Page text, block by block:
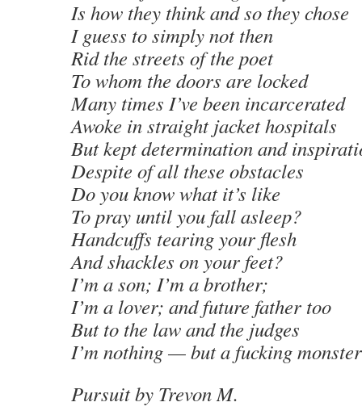
Is how they think and so they chose
I guess to simply not then
Rid the streets of the poet
To whom the doors are locked
Many times I’ve been incarcerated
Awoke in straight jacket hospitals
But kept determination and
Despite of all these obstacles
Do you know what it’s like
To pray until you fall asleep?
Handcuffs tearing your flesh
And shackles on your feet?
I’m a son; I’m a brother;
I’m a lover; and future father too
But to the law and the judges
I’m nothing — but a fucking
Pursuitby Trevon M.